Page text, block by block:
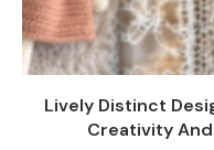
Lively Distinct
Creativity